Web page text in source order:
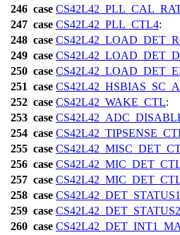
246 case
247 case CS42L42_PLL_CTL4:
248 case
249 case
250 case
251 case
252 case CS42L42_WAKE_CTL:
253 case
254 case
255 case
256 case
257 case
258 case CS42L42_DET_STATUS1
259 case CS42L42_DET_STATUS2
260 case